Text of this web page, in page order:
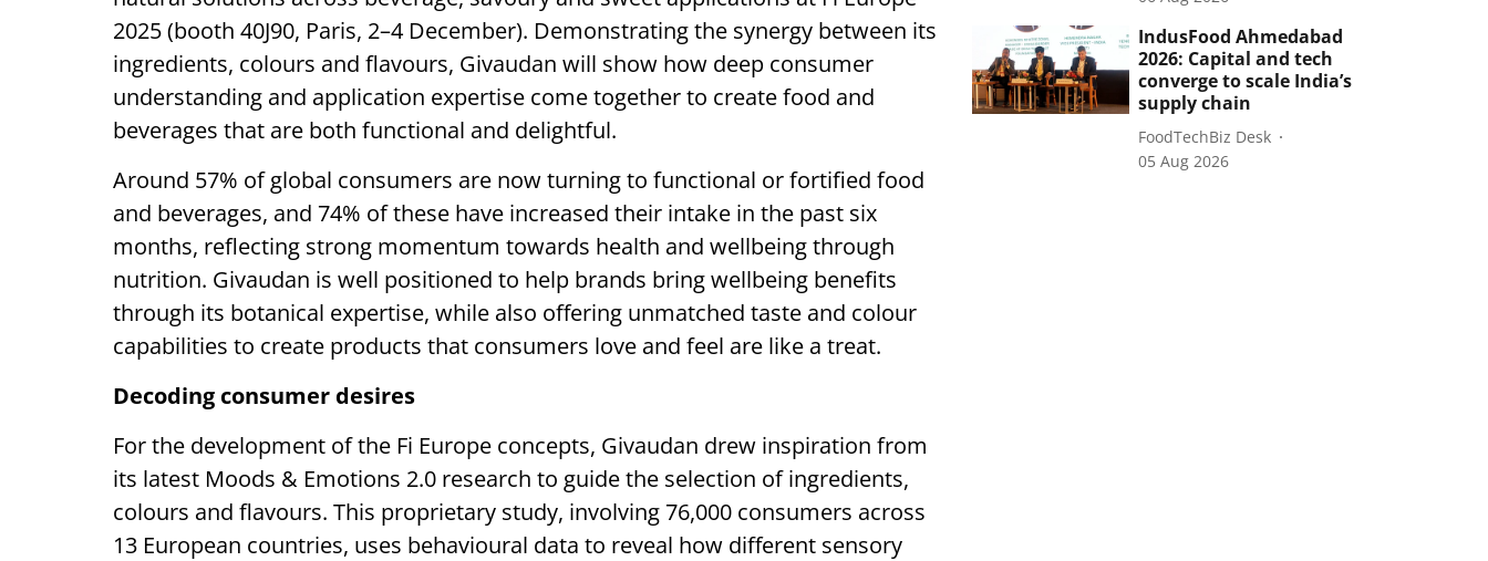
2025 (booth 40J90, Paris, 2–4 December). Demonstrating the synergy between its
ingredients, colours and flavours, Givaudan will show how deep consumer
understanding and application expertise come together to create food and
beverages that are both functional and delightful.
Around 57% of global consumers are now turning to functional or fortified food
and beverages, and 74% of these have increased their intake in the past six
months, reflecting strong momentum towards health and wellbeing through
nutrition. Givaudan is well positioned to help brands bring wellbeing benefits
through its botanical expertise, while also offering unmatched taste and colour
capabilities to create products that consumers love and feel are like a treat.
Decoding consumer desires
For the development of the Fi Europe concepts, Givaudan drew inspiration from
its latest Moods & Emotions 2.0 research to guide the selection of ingredients,
colours and flavours. This proprietary study, involving 76,000 consumers across
13 European countries, uses behavioural data to reveal how different sensory
IndusFood Ahmedabad
2026: Capital and tech
converge to scale India’s
supply chain
FoodTechBiz Desk
05 Aug 2026